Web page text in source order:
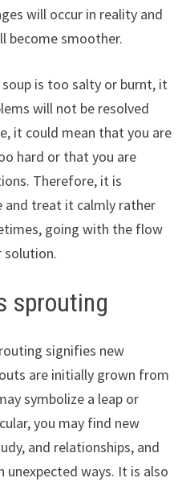
will occur in reality and
become smoother.
is too salty or burnt, it
will not be resolved
it could mean that you are
hard or that you are
Therefore, it is
treat it calmly rather
going with the flow
solution.
sprouting
signifies new
are initially grown from
symbolize a leap or
you may find new
and relationships, and
ways. It is also